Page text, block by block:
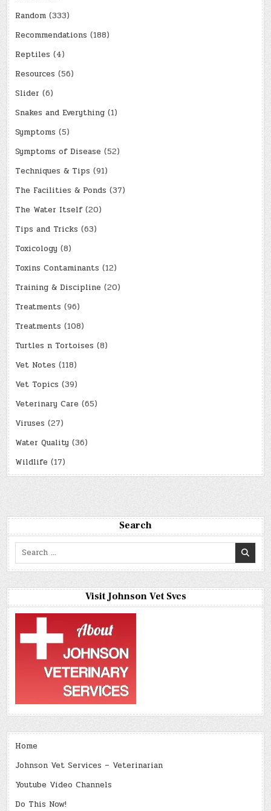
Random (333)
Recommendations (188)
Reptiles (4)
Resources (56)
Slider (6)
Snakes and Everything (1)
Symptoms (5)
Symptoms of Disease (52)
Techniques & Tips (91)
The Facilities & Ponds (37)
The Water Itself(20)
Tips and Tricks (63)
Toxicology (8)
Toxins Contaminants (12)
Training & Discipline (20)
Treatments (96)
Treatments (108)
Turtles n Tortoises (8)
Vet Notes (118)
Vet Topics (39)
Veterinary Care (65)
Viruses (27)
Water Quality (36)
Wildlife (17)
Search
Search
Visit Johnson Vet Svcs
Home
Johnson Vet Services – Veterinarian
Youtube Video Channels
Do This Now!